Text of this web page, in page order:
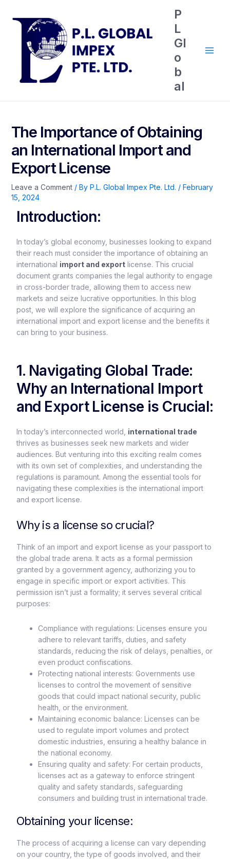
P
L
Gl
o
b
al
The Importance of Obtaining
an International Import and
Export License
Leave a Comment / By P.L. Global Impex Pte. Ltd. / February
15, 2024
Introduction:
In today’s global economy, businesses looking to expand
their reach must consider the importance of obtaining an
international import and exportlicense. This crucial
document grants companies the legal authority to engage
in cross-border trade, allowing them to access new
markets and seize lucrative opportunities. In this blog
post, we will explore the significance of acquiring an
international import and export license and the benefits it
can bring to your business.
1. Navigating Global Trade:
Why an International Import
and Export License is Crucial:
In today’s interconnected world, international trade
thrives as businesses seek new markets and wider
audiences. But venturing into this exciting realm comes
with its own set of complexities, and understanding the
regulations is paramount. Among the essential tools for
navigating these complexities is the international import
and export license.
Why is a license so crucial?
Think of an import and export license as your passport to
the global trade arena. It acts as a formal permission
granted by a government agency, authorizing you to
engage in specific import or export activities. This
permission isn’t just a formality; it serves several critical
purposes:
Compliance with regulations: Licenses ensure you
adhere to relevant tariffs, duties, and safety
standards, reducing the risk of delays, penalties, or
even product confiscations.
Protecting national interests: Governments use
licenses to control the movement of sensitive
goods that could impact national security, public
health, or the environment.
Maintaining economic balance: Licenses can be
used to regulate import volumes and protect
domestic industries, ensuring a healthy balance in
the national economy.
Ensuring quality and safety: For certain products,
licenses act as a gateway to enforce stringent
quality and safety standards, safeguarding
consumers and building trust in international trade.
Obtaining your license:
The process of acquiring a license can vary depending
on your country, the type of goods involved, and their